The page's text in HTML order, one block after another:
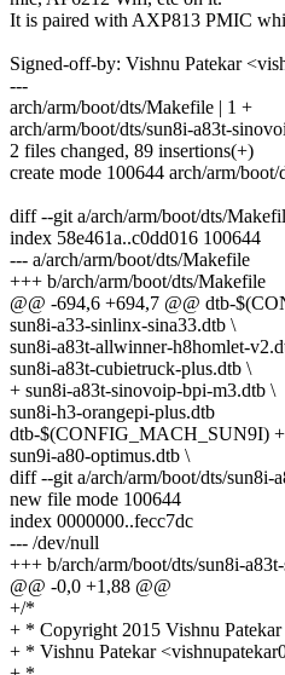
It is paired with AXP813 PMIC
Signed-off-by: Vishnu Patekar
---
arch/arm/boot/dts/Makefile | 1 +
arch/arm/boot/dts/sun8i-a83t-
2 files changed, 89 insertions(+)
create mode 100644 arch/arm/
diff --git a/arch/arm/boot/dts/
index 58e461a..c0dd016 100644
--- a/arch/arm/boot/dts/Makefile
+++ b/arch/arm/boot/dts/Makefile
@@ -694,6 +694,7 @@ dtb-
sun8i-a33-sinlinx-sina33.dtb \
sun8i-a83t-allwinner-h8homlet-
sun8i-a83t-cubietruck-plus.dtb \
+ sun8i-a83t-sinovoip-bpi-m3.dtb \
sun8i-h3-orangepi-plus.dtb
dtb-$(CONFIG_MACH_SUN9I)
sun9i-a80-optimus.dtb \
diff --git a/arch/arm/boot/dts/sun8i-
new file mode 100644
index 0000000..fecc7dc
--- /dev/null
+++ b/arch/arm/boot/dts/sun8i-
@@ -0,0 +1,88 @@
+/*
+ * Copyright 2015 Vishnu Patekar
+ * Vishnu Patekar